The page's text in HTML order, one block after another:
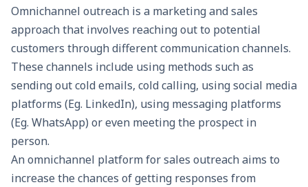
Omnichannel outreach is a marketing and sales
approach that involves reaching out to potential
customers through different communication channels.
These channels include using methods such as
sending out cold emails, cold calling, using social media
platforms (Eg. LinkedIn), using messaging platforms
(Eg. WhatsApp) or even meeting the prospect in
person.
An omnichannel platform for sales outreach aims to
increase the chances of getting responses from